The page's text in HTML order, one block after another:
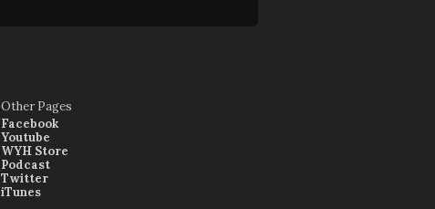
Other Pages
Facebook
Youtube
WYH Store
Podcast
Twitter
iTunes